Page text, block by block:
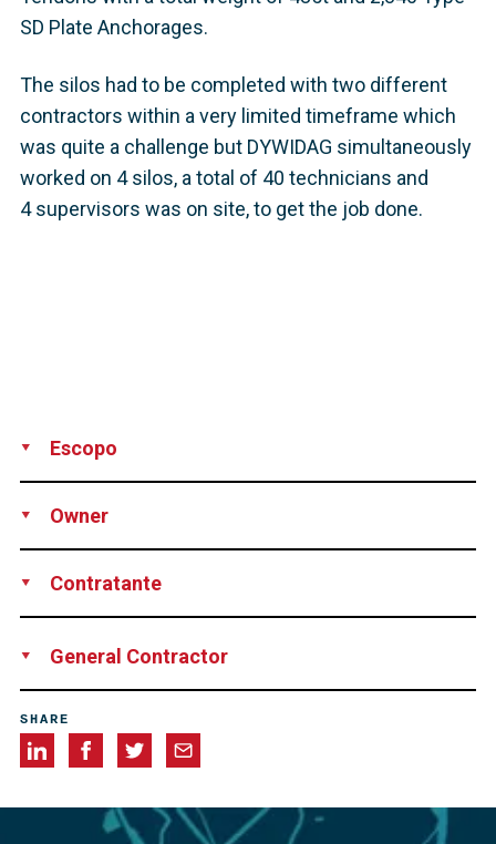
SD Plate Anchorages.
The silos had to be completed with two different
contractors within a very limited timeframe which
was quite a challenge but DYWIDAG simultaneously
worked on 4 silos, a total of 40 technicians and
4 supervisors was on site, to get the job done.
Escopo
Owner
Contratante
Gama for Trading & Contracting S.A.E, both Egypt
General Contractor
Materials Industry Co., Ltd., China
SHARE